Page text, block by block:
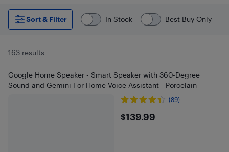
Sort & Filter In Stock Best Buy Only
163 results
Google Home Speaker - Smart Speaker with 360-Degree
Sound and Gemini For Home Voice Assistant - Porcelain
(89)
$139.99
$139.99